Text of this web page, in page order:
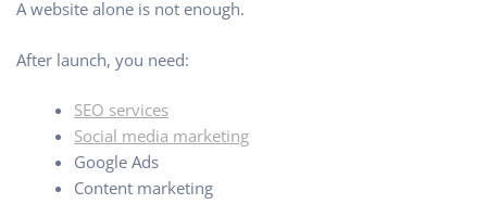
A website alone is not enough.
After launch, you need:
SEO services
Social media marketing
Google Ads
Content marketing